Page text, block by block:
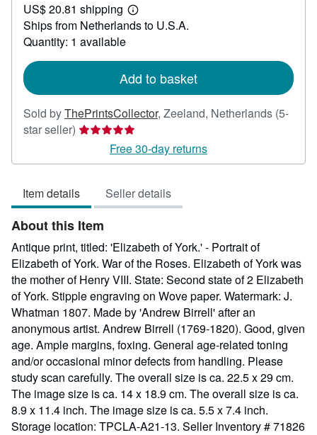
207.77
US$ 20.81 shipping
Learn
more
Ships from Netherlands to U.S.A.
Quantity: 1 available
Add to basket
Sold byThePrintsCollector, Zeeland, Netherlands (5-
star seller) Seller
5
of
5
stars
Free 30-day returns
Item details Seller details
About this Item
Antique print, titled: 'Elizabeth of York.' - Portrait of
Elizabeth of York. War of the Roses. Elizabeth of York was
the mother of Henry VIII. State: Second state of 2 Elizabeth
of York. Stipple engraving on Wove paper. Watermark: J.
Whatman 1807. Made by 'Andrew Birrell' after an
anonymous artist. Andrew Birrell (1769-1820). Good, given
age. Ample margins, foxing. General age-related toning
and/or occasional minor defects from handling. Please
study scan carefully. The overall size is ca. 22.5 x 29 cm.
The image size is ca. 14 x 18.9 cm. The overall size is ca.
8.9 x 11.4 inch. The image size is ca. 5.5 x 7.4 inch.
Storage location: TPCLA-A21-13. Seller Inventory # 71826